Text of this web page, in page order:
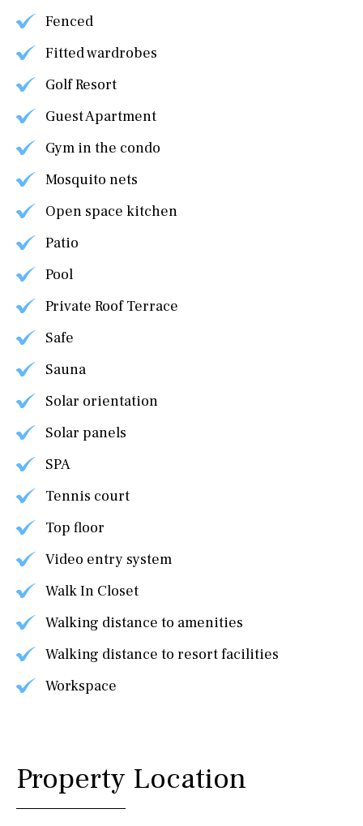
Fenced
Fitted wardrobes
Golf Resort
Guest Apartment
Gym in the condo
Mosquito nets
Open space kitchen
Patio
Pool
Private Roof Terrace
Safe
Sauna
Solar orientation
Solar panels
SPA
Tennis court
Top floor
Video entry system
Walk In Closet
Walking distance to amenities
Walking distance to resort facilities
Workspace
Property Location